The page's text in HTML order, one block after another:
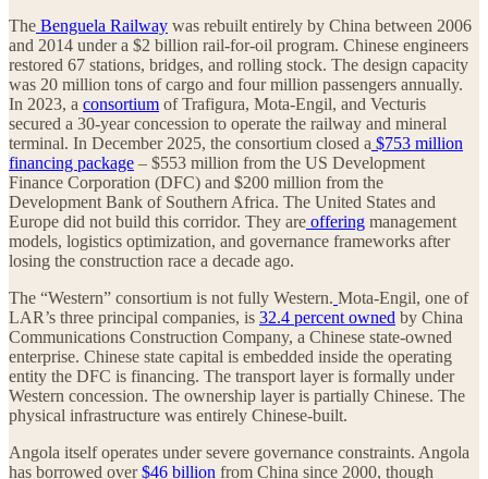
The Benguela Railway was rebuilt entirely by China between 2006
and 2014 under a $2 billion rail-for-oil program. Chinese engineers
restored 67 stations, bridges, and rolling stock. The design capacity
was 20 million tons of cargo and four million passengers annually.
In 2023, a consortium of Trafigura, Mota-Engil, and Vecturis
secured a 30-year concession to operate the railway and mineral
terminal. In December 2025, the consortium closed a $753 million
financing package – $553 million from the US Development
Finance Corporation (DFC) and $200 million from the
Development Bank of Southern Africa. The United States and
Europe did not build this corridor. They are offering management
models, logistics optimization, and governance frameworks after
losing the construction race a decade ago.
The “Western” consortium is not fully Western. Mota-Engil, one of
LAR’s three principal companies, is 32.4 percent owned by China
Communications Construction Company, a Chinese state-owned
enterprise. Chinese state capital is embedded inside the operating
entity the DFC is financing. The transport layer is formally under
Western concession. The ownership layer is partially Chinese. The
physical infrastructure was entirely Chinese-built.
Angola itself operates under severe governance constraints. Angola
has borrowed over$46 billion from China since 2000, though